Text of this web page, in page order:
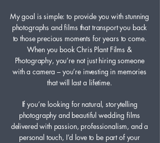
My goal is simple: to provide you with stunning
photographs and films that transport you back
to those precious moments for years to come.
When you book Chris Plant Films &
Photography, you’re not just hiring someone
with a camera – you’re investing in memories
that will last a lifetime.
If you’re looking for natural, storytelling
photography and beautiful wedding films
delivered with passion, professionalism, and a
personal touch, I’d love to be part of your